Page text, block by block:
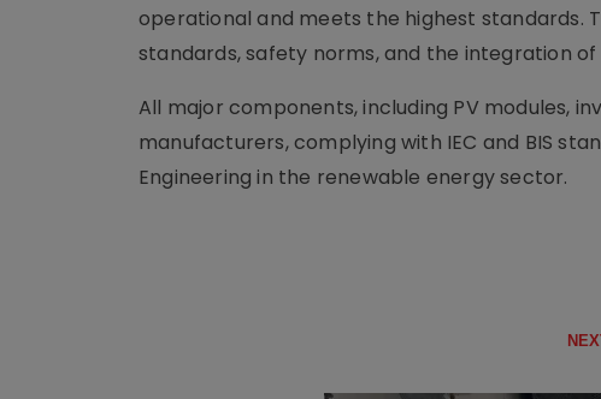
operational and meets the highest standards.
standards, safety norms, and the integration
All major components, including PV modules,
manufacturers, complying with IEC and BIS
Engineering in the renewable energy sector.